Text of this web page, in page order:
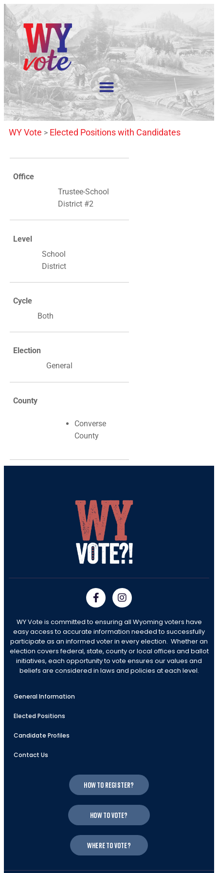
WY Vote > Elected Positions with Candidates
Office
Trustee-School
District #2
Level
School
District
Cycle
Both
Election
General
County
Converse
County
WY Vote is committed to ensuring all Wyoming voters have
easy access to accurate information needed to successfully
participate as an informed voter in every election. Whether an
election covers federal, state, county or local offices and ballot
initiatives, each opportunity to vote ensures our values and
beliefs are considered in laws and policies at each level.
General Information
Elected Positions
Candidate Profiles
Contact Us
How to register?
How to vote?
Where to vote?